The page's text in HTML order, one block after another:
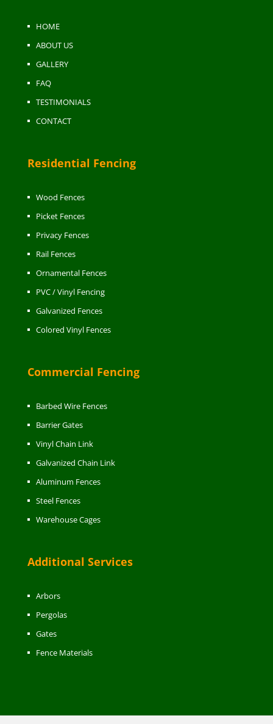
HOME
ABOUT US
GALLERY
FAQ
TESTIMONIALS
CONTACT
Residential Fencing
Wood Fences
Picket Fences
Privacy Fences
Rail Fences
Ornamental Fences
PVC / Vinyl Fencing
Galvanized Fences
Colored Vinyl Fences
Commercial Fencing
Barbed Wire Fences
Barrier Gates
Vinyl Chain Link
Galvanized Chain Link
Aluminum Fences
Steel Fences
Warehouse Cages
Additional Services
Arbors
Pergolas
Gates
Fence Materials